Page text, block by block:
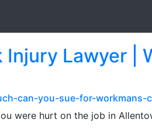
Lawyer |
can-you-sue-for-workmans-
were hurt on the job in